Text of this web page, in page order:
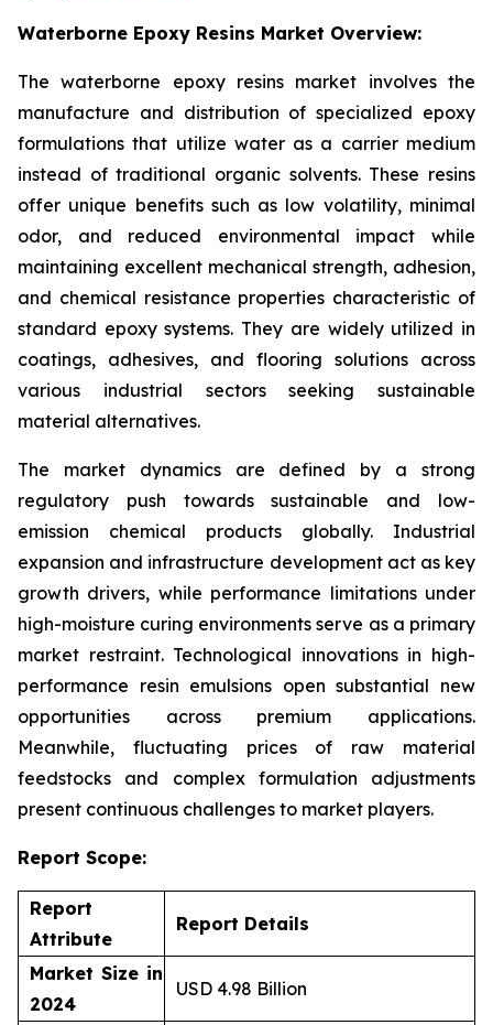
Waterborne Epoxy Resins Market Overview:
The waterborne epoxy resins market involves the
manufacture and distribution of specialized epoxy
formulations that utilize water as a carrier medium
instead of traditional organic solvents. These resins
offer unique benefits such as low volatility, minimal
odor, and reduced environmental impact while
maintaining excellent mechanical strength, adhesion,
and chemical resistance properties characteristic of
standard epoxy systems. They are widely utilized in
coatings, adhesives, and flooring solutions across
various industrial sectors seeking sustainable
material alternatives.
The market dynamics are defined by a strong
regulatory push towards sustainable and low-
emission chemical products globally. Industrial
expansion and infrastructure development act as key
growth drivers, while performance limitations under
high-moisture curing environments serve as a primary
market restraint. Technological innovations in high-
performance resin emulsions open substantial new
opportunities across premium applications.
Meanwhile, fluctuating prices of raw material
feedstocks and complex formulation adjustments
present continuous challenges to market players.
Report Scope:
Report
Attribute
Report Details
Market Size in
2024
USD 4.98 Billion